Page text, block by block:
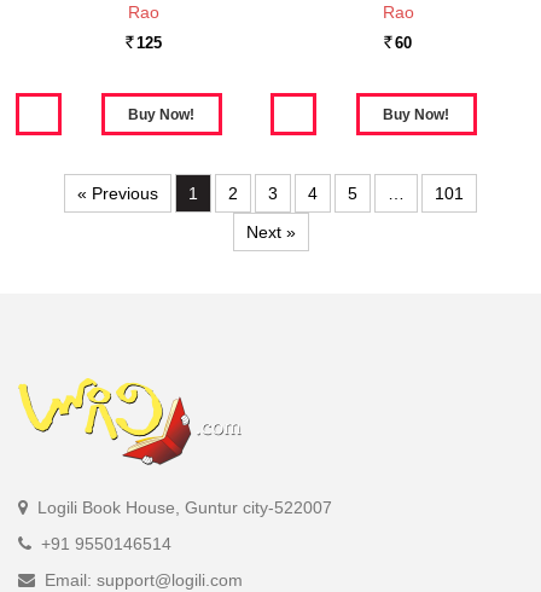
Rao
Rs. 125
Rao
Rs. 60
« Previous 1 2 3 4 5 …
101
Next »
Logili Book House, Guntur city-522007
+91 9550146514
Email: support@logili.com